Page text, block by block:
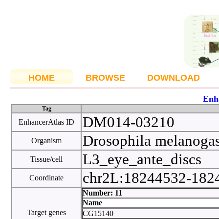
HOME BROWSE DOWNLOAD
Tag
EnhancerAtlas ID DM014-03210
Organism Drosophila
Tissue/cell L3_eye_ante_discs
Coordinate chr2L:18244532-
Target genes
Number: 11
Name
CG15140